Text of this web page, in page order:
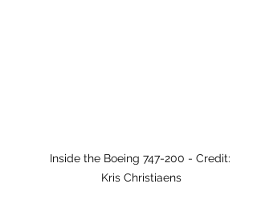
Inside the Boeing 747-200 - Credit:
Kris Christiaens